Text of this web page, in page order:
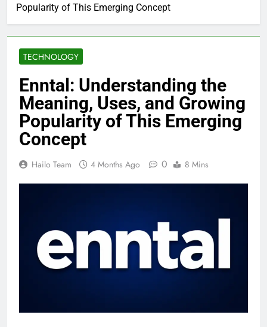
Popularity of This Emerging Concept
TECHNOLOGY
Enntal: Understanding the
Meaning, Uses, and Growing
Popularity of This Emerging
Concept
Hailo Team 4 Months Ago 0 8 Mins